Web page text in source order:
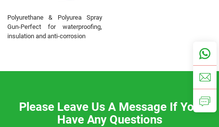
Polyurethane & Polyurea Spray
Gun-Perfect for waterproofing,
insulation and anti-corrosion
Please Leave Us A Message If You
Have Any Questions